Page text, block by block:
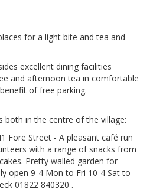
for a light bite and tea and
excellent dining facilities
and afternoon tea in comfortable
of free parking.
both in the centre of the village:
Fore Street - A pleasant café run
with a range of snacks from
Pretty walled garden for
open 9-4 Mon to Fri 10-4 Sat to
01822 840320 .